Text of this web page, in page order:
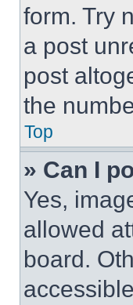
form. Try
a post
post
the
Top
» Can I
Yes,
allowed
board.